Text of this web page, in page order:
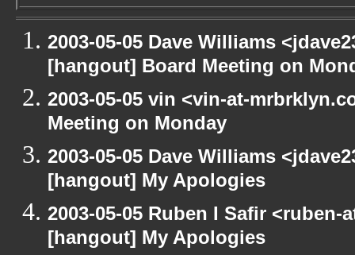
2003-05-05 Dave Williams
[hangout] Board Meeting on
2003-05-05 vin <vin-at-
Meeting on Monday
2003-05-05 Dave Williams
[hangout] My Apologies
2003-05-05 Ruben I Safir
[hangout] My Apologies